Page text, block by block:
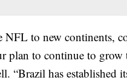
NFL to new continents,
plan to continue to
“Brazil has established